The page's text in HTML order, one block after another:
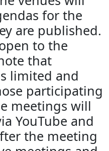
for the
are published.
to the
that
limited and
participating
meetings will
YouTube and
the meeting